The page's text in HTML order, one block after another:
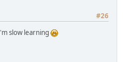
#26
slow learning